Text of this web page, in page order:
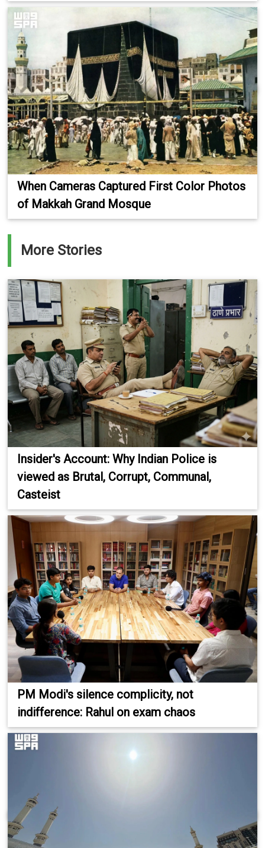
When Cameras Captured First Color Photos
of Makkah Grand Mosque
More Stories
Insider's Account: Why Indian Police is
viewed as Brutal, Corrupt, Communal,
Casteist
PM Modi's silence complicity, not
indifference: Rahul on exam chaos